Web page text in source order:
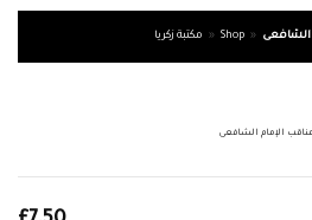
مكتبة زكريا » Shop » الشافعى
مناقب الإمام الشافعى